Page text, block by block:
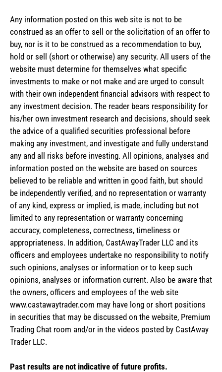
Any information posted on this web site is not to be
construed as an offer to sell or the solicitation of an offer to
buy, nor is it to be construed as a recommendation to buy,
hold or sell (short or otherwise) any security. All users of the
website must determine for themselves what specific
investments to make or not make and are urged to consult
with their own independent financial advisors with respect to
any investment decision. The reader bears responsibility for
his/her own investment research and decisions, should seek
the advice of a qualified securities professional before
making any investment, and investigate and fully understand
any and all risks before investing. All opinions, analyses and
information posted on the website are based on sources
believed to be reliable and written in good faith, but should
be independently verified, and no representation or warranty
of any kind, express or implied, is made, including but not
limited to any representation or warranty concerning
accuracy, completeness, correctness, timeliness or
appropriateness. In addition, CastAwayTrader LLC and its
officers and employees undertake no responsibility to notify
such opinions, analyses or information or to keep such
opinions, analyses or information current. Also be aware that
the owners, officers and employees of the web site
www.castawaytrader.com may have long or short positions
in securities that may be discussed on the website, Premium
Trading Chat room and/or in the videos posted by CastAway
Trader LLC.
Past results are not indicative of future profits.